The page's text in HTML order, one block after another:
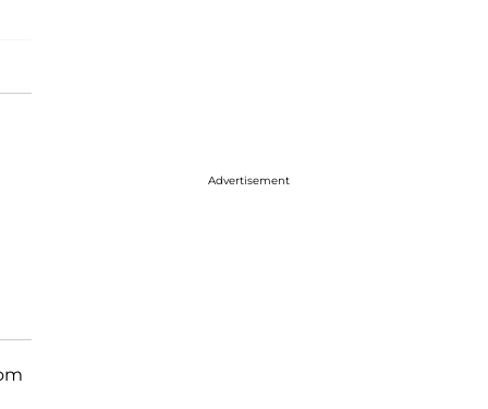
Advertisement